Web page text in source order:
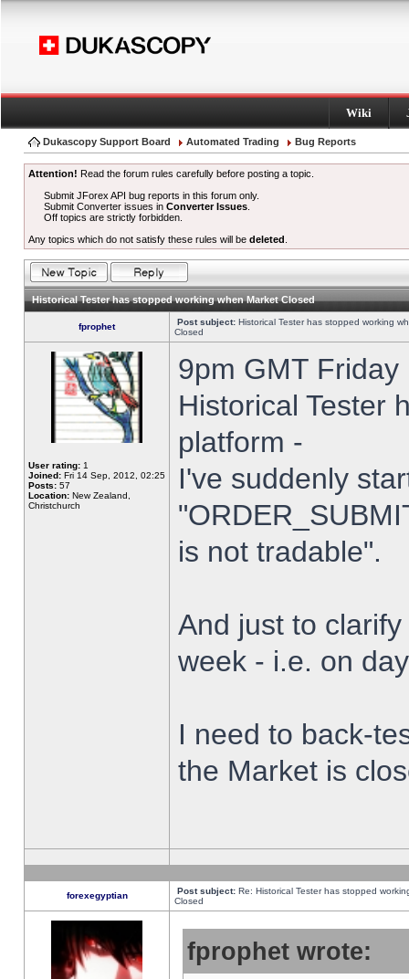
Wiki
Dukascopy Support Board Automated Trading Bug Reports
Attention! Read the forum rules carefully before posting a topic.
Submit JForex API bug reports in this forum only.
Submit Converter issues inConverter Issues
Off topics are strictly forbidden.
Any topics which do not satisfy these rules will be deleted
Historical Tester has stopped working when Market Closed
fprophet Post subject: Historical Tester has stopped working
Closed
User rating: 1
Joined: Fri 14 Sep, 2012, 02:25
Posts: 57
Location: New Zealand,
Christchurch
9pm GMT
Historical Tester
platform -
I've suddenly
is not tradable".
And just to
week - i.e. on
I need to back-
the Market is
forexegyptian Post subject: Re: Historical Tester has stopped
Closed
fprophet wrote: